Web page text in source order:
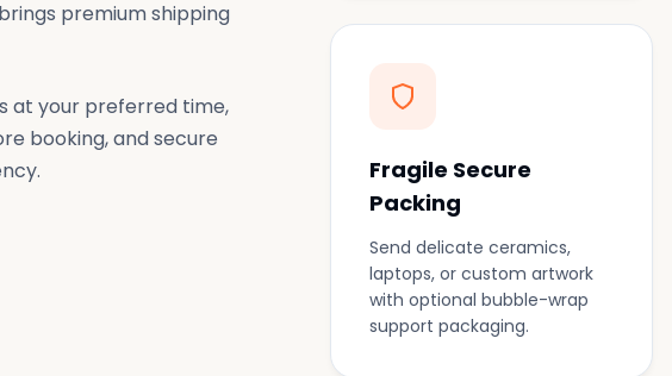
premium shipping
at your preferred time,
booking, and secure
Fragile Secure
Packing
Send delicate ceramics,
laptops, or custom artwork
with optional bubble-wrap
support packaging.